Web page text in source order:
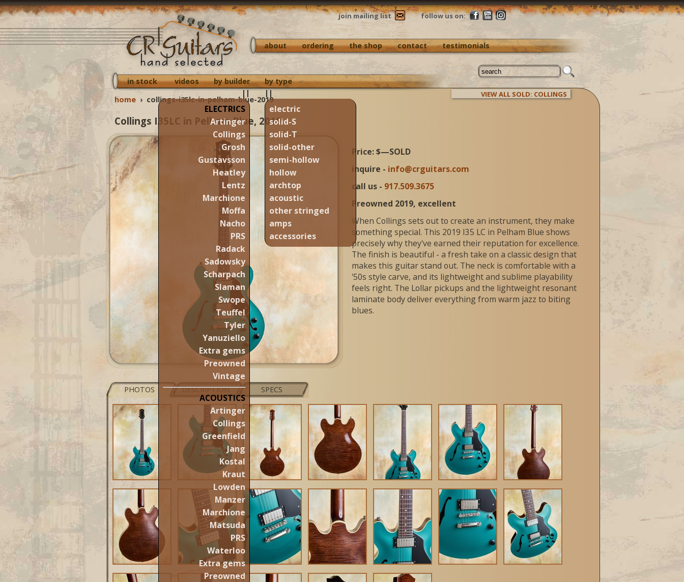
about ordering the shop contact testimonials
in stock videos
by builder
||
ELECTRICS
Artinger
Collings
Grosh
Gustavsson
Heatley
Lentz
Marchione
Moffa
Nacho
PRS
Radack
Sadowsky
Scharpach
Slaman
Swope
Teuffel
Tyler
Yanuziello
Extra gems
Preowned
Vintage
ACOUSTICS
Artinger
Collings
Greenfield
Jang
Kostal
Kraut
Lowden
Manzer
Marchione
Matsuda
PRS
Waterloo
Extra gems
Preowned
by type
||
electric
solid-S
solid-T
solid-other
semi-hollow
hollow
archtop
acoustic
other stringed
amps
accessories
home › collings-i35lc-in-pelham-blue-2019
VIEW ALL SOLD: COLLINGS
Collings I35LC in Pelham Blue, 2019
Price: $—SOLD
inquire - info@crguitars.com
call us - 917.509.3675
Preowned 2019, excellent
When Collings sets out to create an instrument, they make
something special. This 2019 I35 LC in Pelham Blue shows
precisely why they've earned their reputation for excellence.
The finish is beautiful - a fresh take on a classic design that
makes this guitar stand out. The neck is comfortable with a
'50s style carve, and its lightweight and sublime playability
feels right. The Lollar pickups and the lightweight resonant
laminate body deliver everything from warm jazz to biting
blues.
PHOTOS DESCRIPTION SPECS
join mailing list follow us on: